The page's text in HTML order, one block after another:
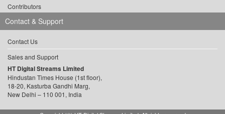
Contributors
Contact & Support
Contact Us
Sales and Support
HT Digital Streams Limited
Hindustan Times House (1st floor),
18-20, Kasturba Gandhi Marg,
New Delhi – 110 001, India